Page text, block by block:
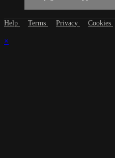
Help Terms Privacy Cookies
×